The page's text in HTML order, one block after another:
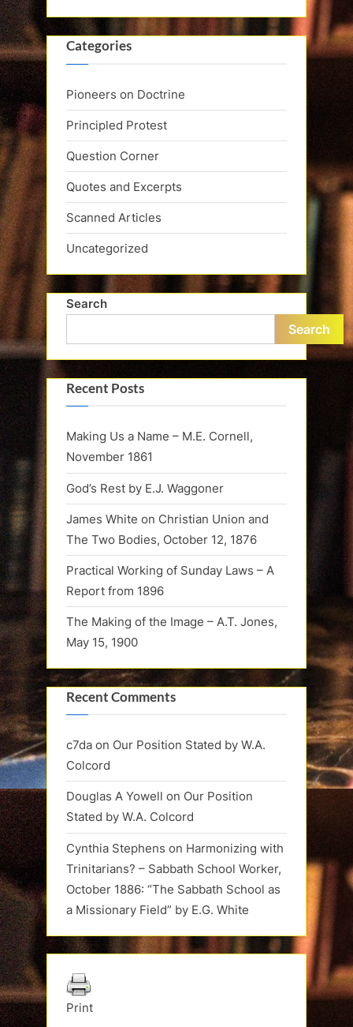
Categories
Pioneers on Doctrine
Principled Protest
Question Corner
Quotes and Excerpts
Scanned Articles
Uncategorized
Search
Search
Recent Posts
Making Us a Name – M.E. Cornell,
November 1861
God’s Rest by E.J. Waggoner
James White on Christian Union and
The Two Bodies, October 12, 1876
Practical Working of Sunday Laws – A
Report from 1896
The Making of the Image – A.T. Jones,
May 15, 1900
Recent Comments
c7da on Our Position Stated by W.A.
Colcord
Douglas A Yowell on Our Position
Stated by W.A. Colcord
Cynthia Stephens on Harmonizing with
Trinitarians? – Sabbath School Worker,
October 1886: “The Sabbath School as
a Missionary Field” by E.G. White
Print